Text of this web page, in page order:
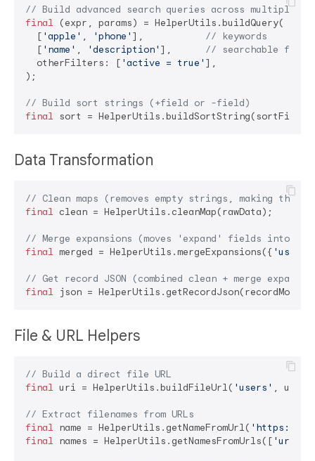
// Build advanced search queries across multiple
final (expr, params) = HelperUtils.buildQuery(
  [
'apple' , 'phone' ], // keywords
  [
'name' , 'description' ], // searchable
  otherFilters: [
'active = true' ],
);
// Build sort strings (+field or -field)
final sort =
Data Transformation
// Clean maps (removes empty strings, making
final clean = HelperUtils.cleanMap(rawData);
// Merge expansions (moves 'expand' fields into the
final merged = HelperUtils.mergeExpansions({
// Get record JSON (combined clean + merge
final json =
File & URL Helpers
// Build a direct file URL
final uri = HelperUtils.buildFileUrl( 'users' ,
// Extract filenames from URLs
final name = HelperUtils.getNameFromUrl( 'https://
final names = HelperUtils.getNamesFromUrls([ 'url1'